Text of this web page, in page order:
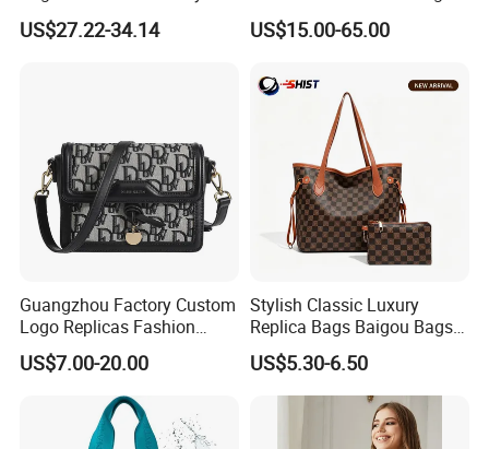
Women's Handbags Tote
Bag
US$27.22-34.14
Wholesale Replicas Bags
Luxury Bag Lady Bags
Bags, Tote Bags Ladies
Bags, Brand Bags
US$15.00-65.00
Guangzhou Factory Custom
Logo Replicas Fashion
Designer PU Leather
Messenger Bag Women
Tote Bag Large Square
Classic Female Gift Lady
Hand Bag
US$7.00-20.00
Stylish Classic Luxury
Replica Bags Baigou Bags
1688 China for Trendy
Business Women Work Use
US$5.30-6.50